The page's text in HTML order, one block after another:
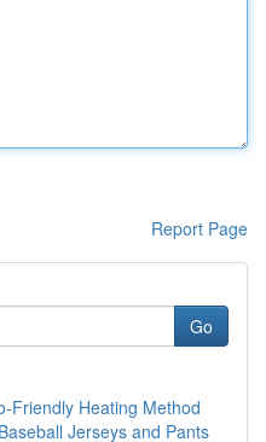
Report Page
Go
Friendly Heating Method
Jerseys and Pants